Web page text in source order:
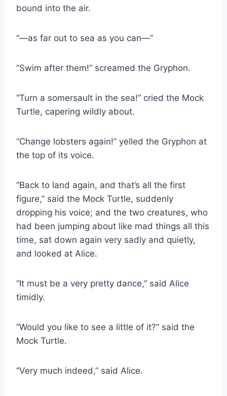
bound into the air.
“—as far out to sea as you can—”
“Swim after them!” screamed the Gryphon.
“Turn a somersault in the sea!” cried the Mock
Turtle, capering wildly about.
“Change lobsters again!” yelled the Gryphon at
the top of its voice.
“Back to land again, and that’s all the first
figure,” said the Mock Turtle, suddenly
dropping his voice; and the two creatures, who
had been jumping about like mad things all this
time, sat down again very sadly and quietly,
and looked at Alice.
“It must be a very pretty dance,” said Alice
timidly.
“Would you like to see a little of it?” said the
Mock Turtle.
“Very much indeed,” said Alice.